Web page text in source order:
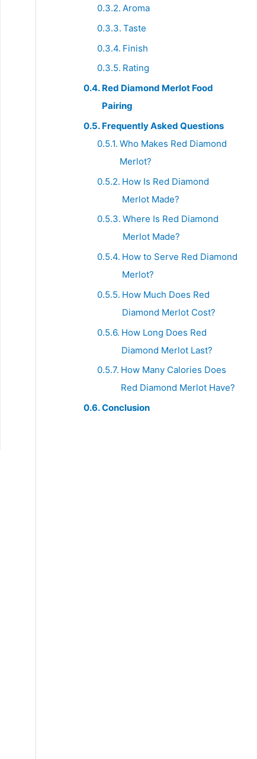
Aroma
Taste
Finish
Rating
Red Diamond Merlot Food
Pairing
Frequently Asked Questions
Who Makes Red Diamond
Merlot?
How Is Red Diamond
Merlot Made?
Where Is Red Diamond
Merlot Made?
How to Serve Red Diamond
Merlot?
How Much Does Red
Diamond Merlot Cost?
How Long Does Red
Diamond Merlot Last?
How Many Calories Does
Red Diamond Merlot Have?
Conclusion